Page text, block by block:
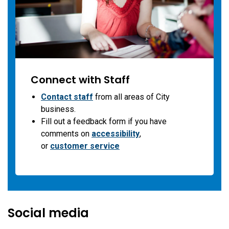
Connect with Staff
Contact staff from all areas of City
business.
Fill out a feedback form if you have
comments on accessibility,
or customer service
Social media